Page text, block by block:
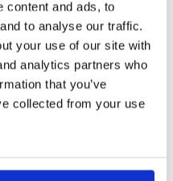
content and ads, to
to analyse our traffic.
your use of our site with
analytics partners who
that you’ve
collected from your use